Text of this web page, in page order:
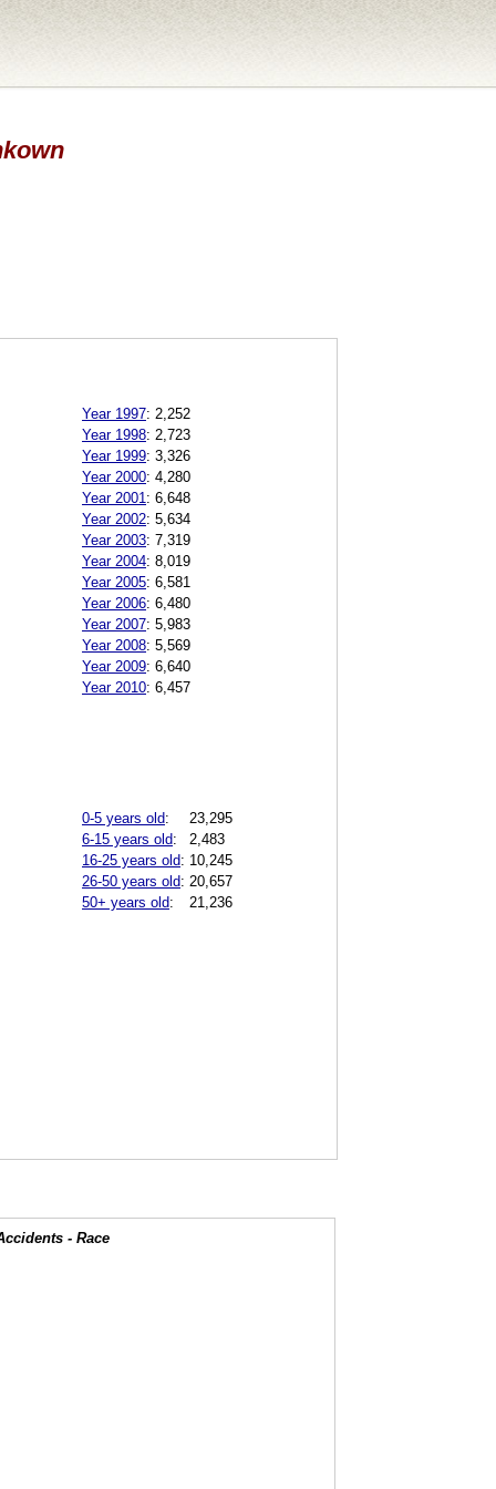
Year 1997: 2,252
Year 1998: 2,723
Year 1999: 3,326
Year 2000: 4,280
Year 2001 : 6,648
Year 2002: 5,634
Year 2003: 7,319
Year 2004: 8,019
Year 2005: 6,581
Year 2006: 6,480
Year 2007: 5,983
Year 2008: 5,569
Year 2009: 6,640
Year 2010: 6,457
0-5 years old:
23,295
6-15 years old:
2,483
16-25 years old: 10,245
26-50 years old: 20,657
50+ years old: 21,236
- Race